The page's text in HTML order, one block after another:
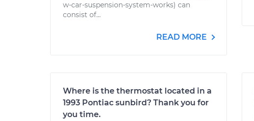
w-car-suspension-system-works) can
consist of...
READ MORE
Where is the thermostat located in a
1993 Pontiac sunbird? Thank you for
you time.